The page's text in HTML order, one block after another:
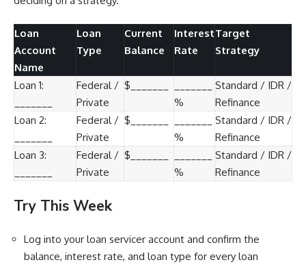
Loan
Account
Name
Loan
Type
Current
Balance
Interest
Rate
Target
Strategy
Loan 1:
Federal /
Private
$_______
%
Standard / IDR /
Refinance
Loan 2:
Federal /
Private
$_______
%
Standard / IDR /
Refinance
Loan 3:
Federal /
Private
$_______
%
Standard / IDR /
Refinance
Try This Week
Log into your loan servicer account and confirm the
balance, interest rate, and loan type for every loan